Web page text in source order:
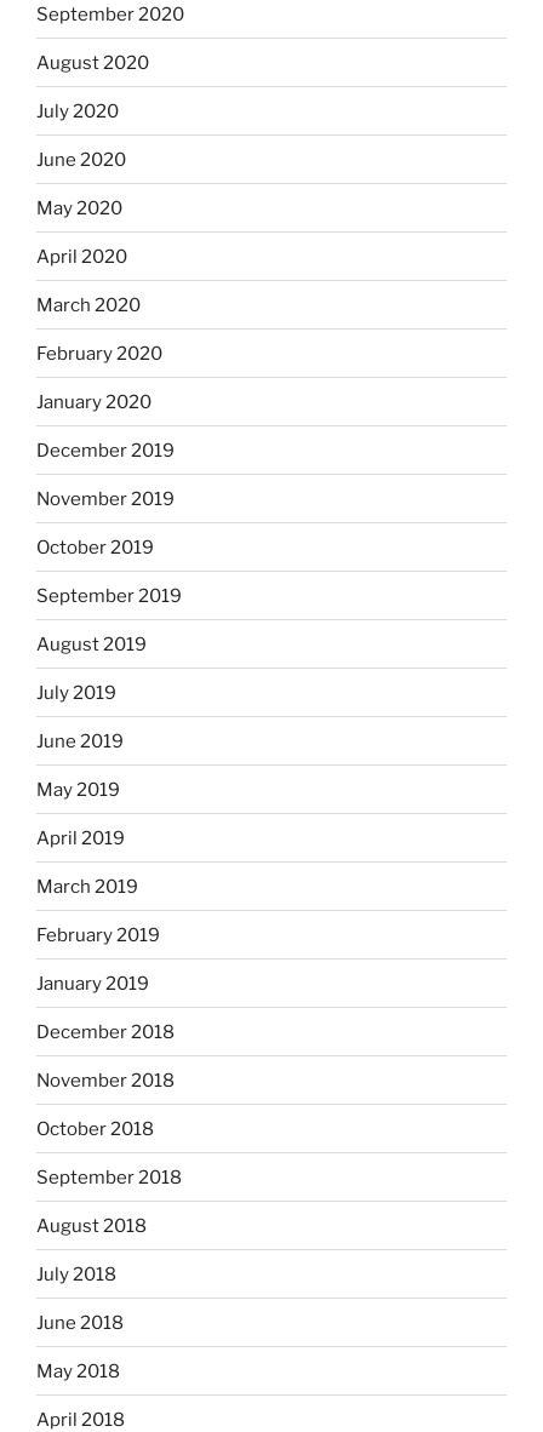
September 2020
August 2020
July 2020
June 2020
May 2020
April 2020
March 2020
February 2020
January 2020
December 2019
November 2019
October 2019
September 2019
August 2019
July 2019
June 2019
May 2019
April 2019
March 2019
February 2019
January 2019
December 2018
November 2018
October 2018
September 2018
August 2018
July 2018
June 2018
May 2018
April 2018